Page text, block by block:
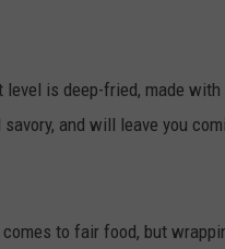
is deep-fried, made
and will leave you
to fair food, but